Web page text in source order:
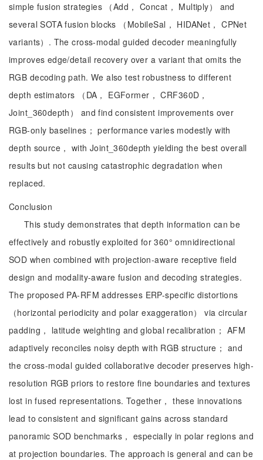
simple fusion strategies （Add， Concat， Multiply） and
several SOTA fusion blocks （MobileSal， HIDANet， CPNet
variants）. The cross-modal guided decoder meaningfully
improves edge/detail recovery over a variant that omits the
RGB decoding path. We also test robustness to different
depth estimators （DA， EGFormer， CRF360D，
Joint_360depth） and find consistent improvements over
RGB-only baselines； performance varies modestly with
depth source， with Joint_360depth yielding the best overall
results but not causing catastrophic degradation when
replaced.
Conclusion
This study demonstrates that depth information can be
effectively and robustly exploited for 360° omnidirectional
SOD when combined with projection-aware receptive field
design and modality-aware fusion and decoding strategies.
The proposed PA-RFM addresses ERP-specific distortions
（horizontal periodicity and polar exaggeration） via circular
padding， latitude weighting and global recalibration； AFM
adaptively reconciles noisy depth with RGB structure； and
the cross-modal guided collaborative decoder preserves high-
resolution RGB priors to restore fine boundaries and textures
lost in fused representations. Together， these innovations
lead to consistent and significant gains across standard
panoramic SOD benchmarks， especially in polar regions and
at projection boundaries. The approach is general and can be